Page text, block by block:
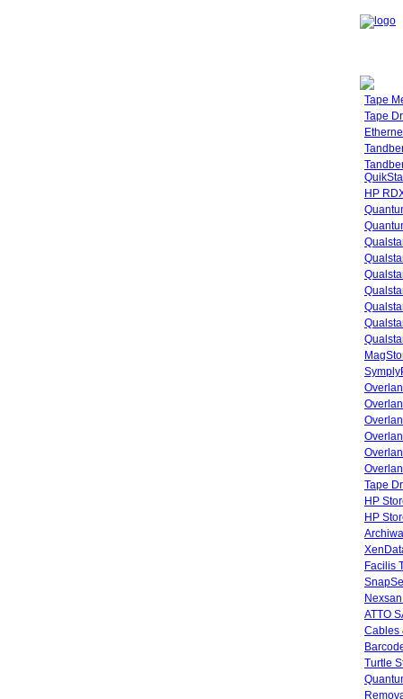
Tape
Tape
HP
Tape
HP
HP
Facilis
ATTO
Cables
Turtle